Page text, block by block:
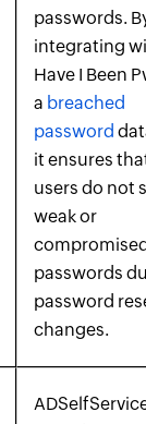
passwords.
integrating
Have I Been
a breached
password
it ensures
users do not
weak or
passwords
password
changes.